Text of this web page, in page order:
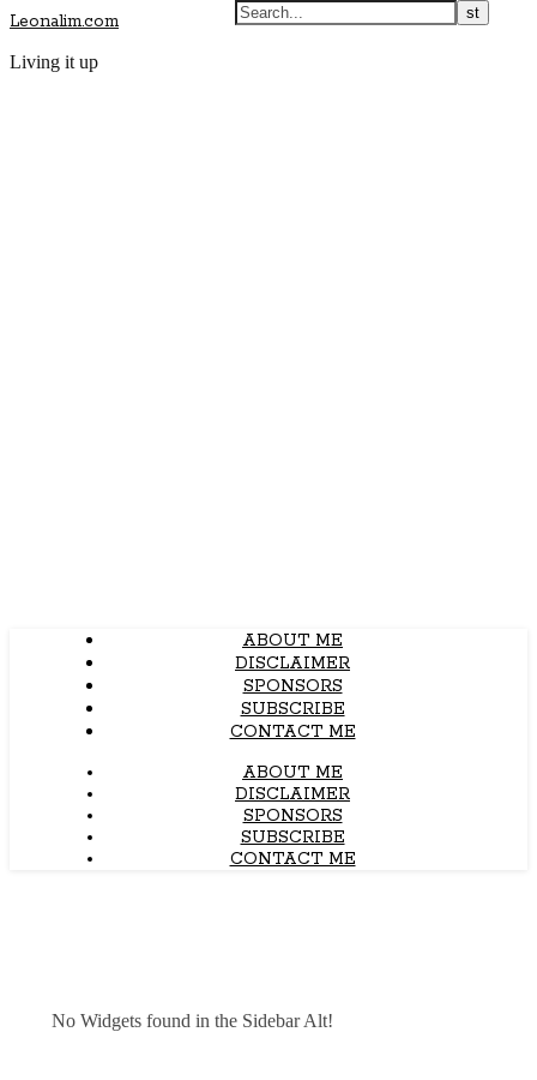
Leonalim.com
Living it up
ABOUT ME
DISCLAIMER
SPONSORS
SUBSCRIBE
CONTACT ME
ABOUT ME
DISCLAIMER
SPONSORS
SUBSCRIBE
CONTACT ME
No Widgets found in the Sidebar Alt!